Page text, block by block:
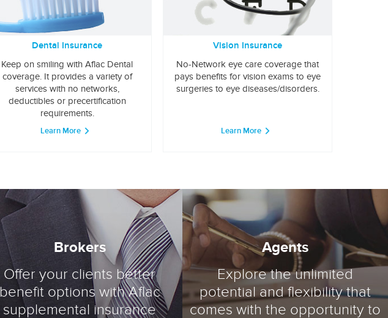
Dental Insurance
Keep on smiling with Aflac Dental
coverage. It provides a variety of
services with no networks,
deductibles or precertification
requirements.
Learn More
Vision Insurance
No-Network eye care coverage that
pays benefits for vision exams to eye
surgeries to eye diseases/disorders.
Learn More
Brokers
Offer your clients better
benefit options with Aflac
supplemental insurance
Agents
Explore the unlimited
potential and flexibility that
comes with the opportunity to